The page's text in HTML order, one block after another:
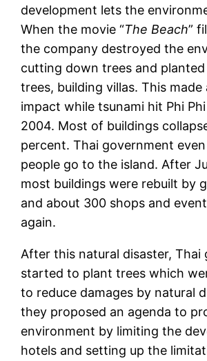
development lets the
When the movie “The Beach”
the company destroyed the
cutting down trees and
trees, building villas. This made
impact while tsunami hit Phi
2004. Most of buildings
percent. Thai government
people go to the island. After
most buildings were rebuilt by
and about 300 shops and
again.
After this natural disaster, Thai
started to plant trees which
to reduce damages by natural
they proposed an agenda to
environment by limiting the
hotels and setting up the